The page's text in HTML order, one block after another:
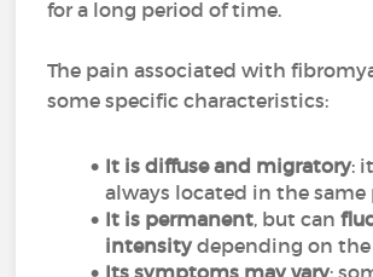
for a long period of time.
The pain associated with
some specific characteristics:
It is diffuse and migratory:
always located in the same
It is permanent, but can
intensitydepending on the
Its symptoms may vary: